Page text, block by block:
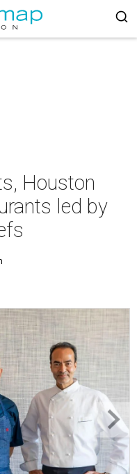
Houston
led by